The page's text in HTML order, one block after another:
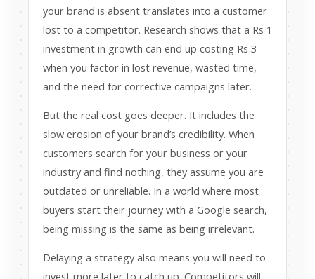
your brand is absent translates into a customer
lost to a competitor. Research shows that a Rs 1
investment in growth can end up costing Rs 3
when you factor in lost revenue, wasted time,
and the need for corrective campaigns later.
But the real cost goes deeper. It includes the
slow erosion of your brand’s credibility. When
customers search for your business or your
industry and find nothing, they assume you are
outdated or unreliable. In a world where most
buyers start their journey with a Google search,
being missing is the same as being irrelevant.
Delaying a strategy also means you will need to